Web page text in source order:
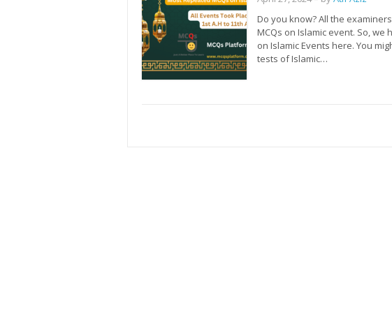
Do you know? All the
MCQs on Islamic event. So,
on Islamic Events here. You
tests of Islamic…